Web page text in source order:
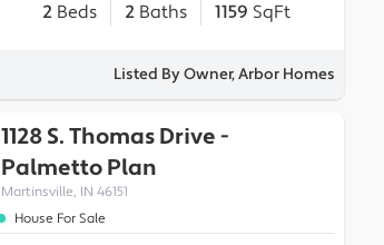
2Beds 2Baths 1159 SqFt
Listed By Owner, Arbor Homes
1128 S. Thomas Drive-
PalmettoPlan
Martinsville, IN 46151
House For Sale